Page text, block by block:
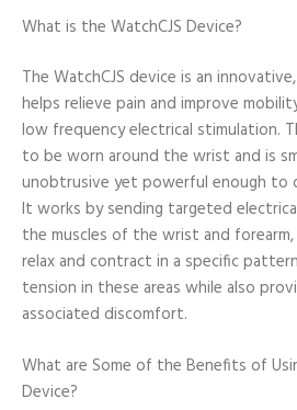
What is the WatchCJS Device?
The WatchCJS device is an
helps relieve pain and improve
low frequency electrical stimulation.
to be worn around the wrist and is
unobtrusive yet powerful enough to
It works by sending targeted
the muscles of the wrist and
relax and contract in a specific
tension in these areas while also
associated discomfort.
What are Some of the Benefits of
Device?